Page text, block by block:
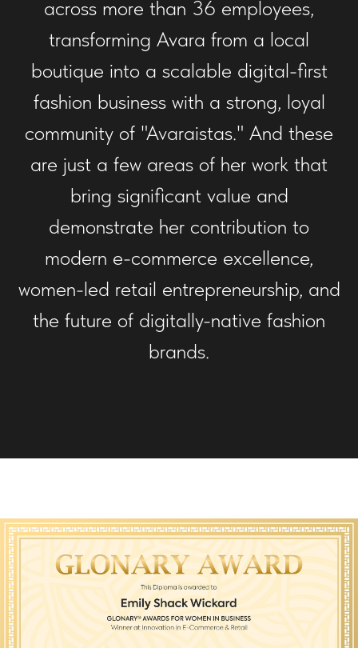
across more than 36 employees,
transforming Avara from a local
boutique into a scalable digital-first
fashion business with a strong, loyal
community of "Avaraistas." And these
are just a few areas of her work that
bring significant value and
demonstrate her contribution to
modern e-commerce excellence,
women-led retail entrepreneurship, and
the future of digitally-native fashion
brands.